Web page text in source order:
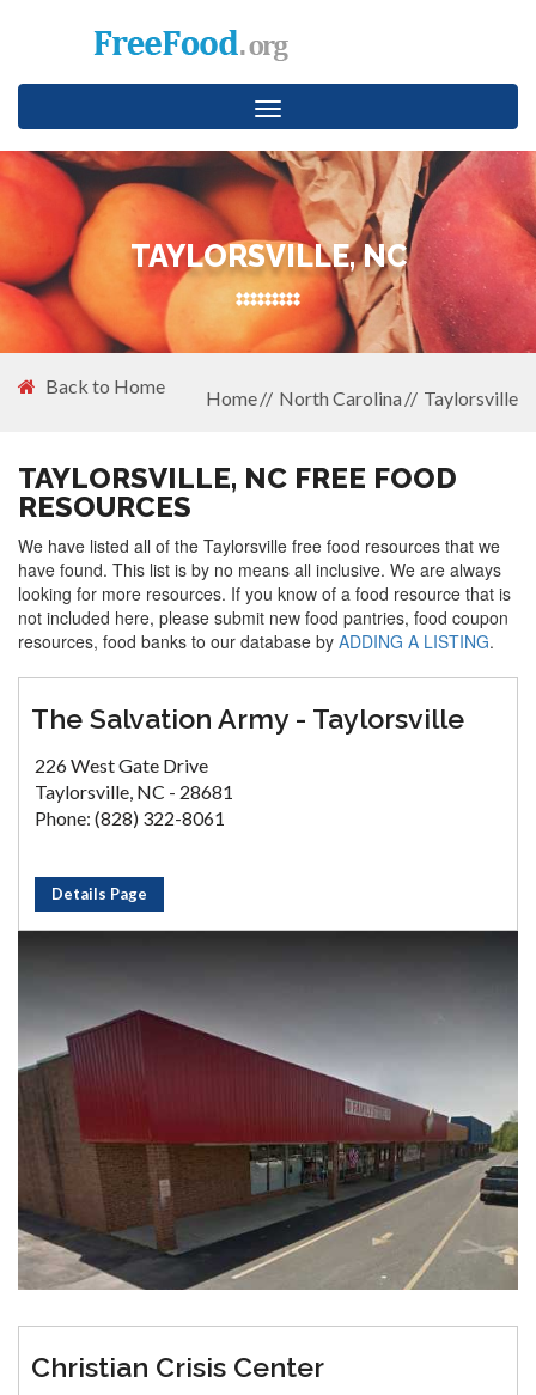
Toggle
navigation
TAYLORSVILLE, NC
Back to Home
Home North Carolina Taylorsville
TAYLORSVILLE, NC FREE FOOD
RESOURCES
We have listed all of the Taylorsville free food resources that we
have found. This list is by no means all inclusive. We are always
looking for more resources. If you know of a food resource that is
not included here, please submit new food pantries, food coupon
resources, food banks to our database by ADDING A LISTING.
The Salvation Army - Taylorsville
226 West Gate Drive
Taylorsville, NC - 28681
Phone: (828) 322-8061
Details Page
Christian Crisis Center